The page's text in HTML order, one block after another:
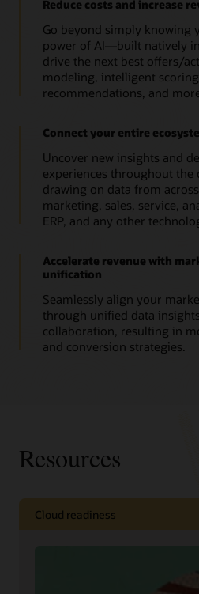
Reduce costs and increase
Go beyond simply knowing
power of AI—built natively
drive the next best offers/
modeling, intelligent
recommendations, and
Connect your entire
Uncover new insights and
experiences throughout the
drawing on data from
marketing, sales, service,
ERP, and any other
Accelerate revenue with
unification
Seamlessly align your
through unified data
collaboration, resulting in
and conversion strategies.
Resources
Cloud readiness